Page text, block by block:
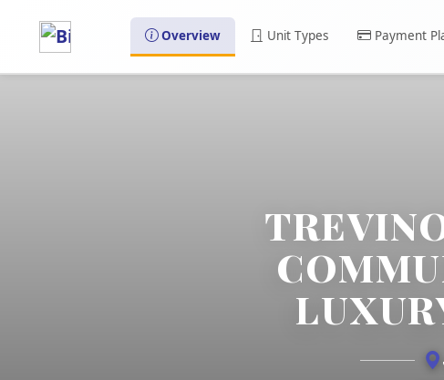
Overview Unit Types Payment